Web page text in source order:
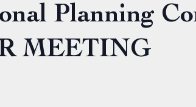
Planning
MEETING